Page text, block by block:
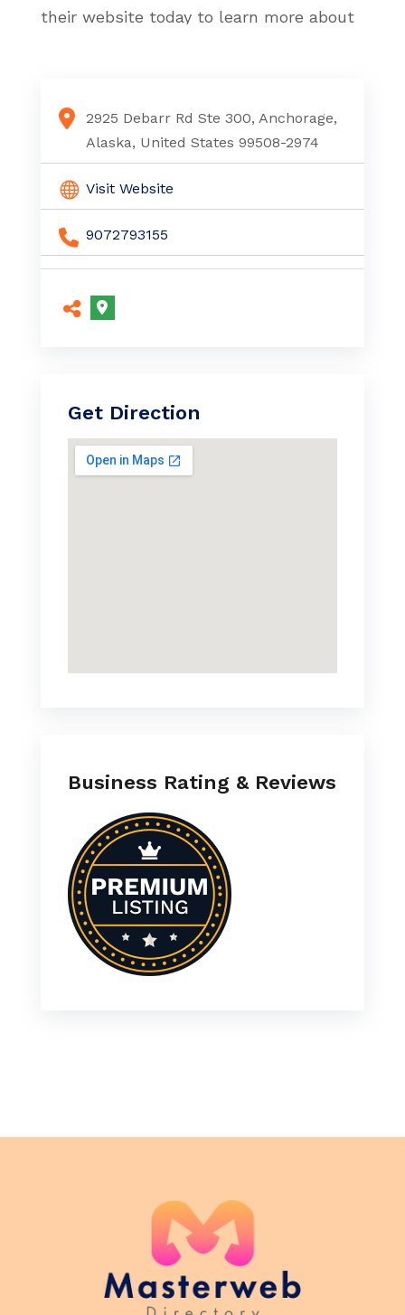
their website today to learn more about
Multiple Myeloma Anchorage Ak
2925 Debarr Rd Ste 300, Anchorage,
Alaska, United States 99508-2974
Visit Website
9072793155
Get Direction
Business Rating & Reviews